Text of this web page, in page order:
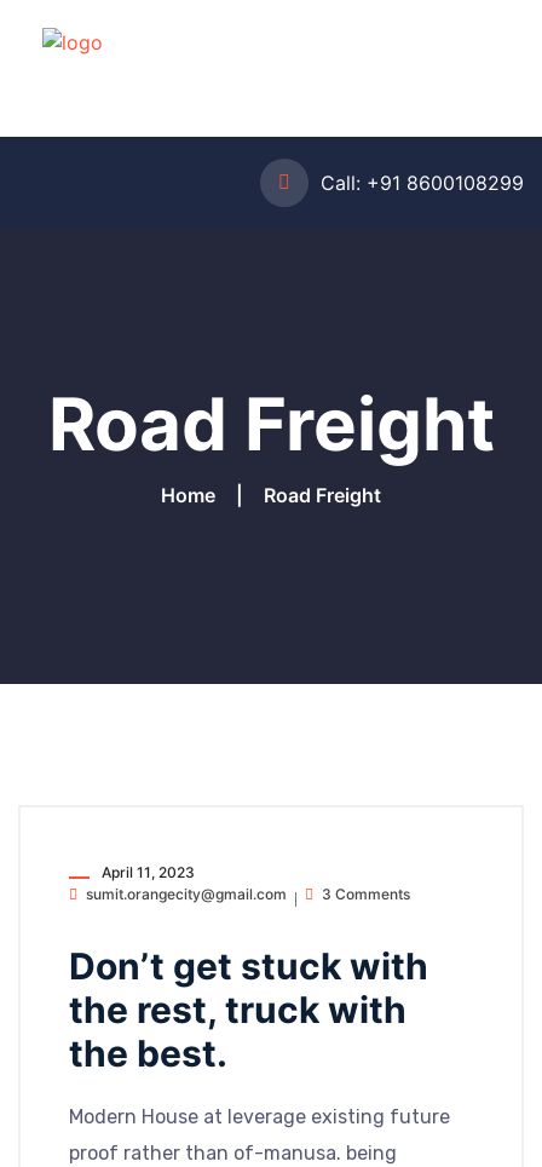
Call: +91 8600108299
Road Freight
Home Road Freight
April 11, 2023
sumit.orangecity@gmail.com
3 Comments
Don’t get stuck with
the rest, truck with
the best.
Modern House at leverage existing future
proof rather than of-manusa. being